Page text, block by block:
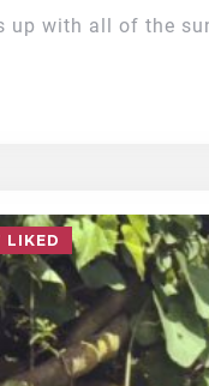
up with all of the
LIKED